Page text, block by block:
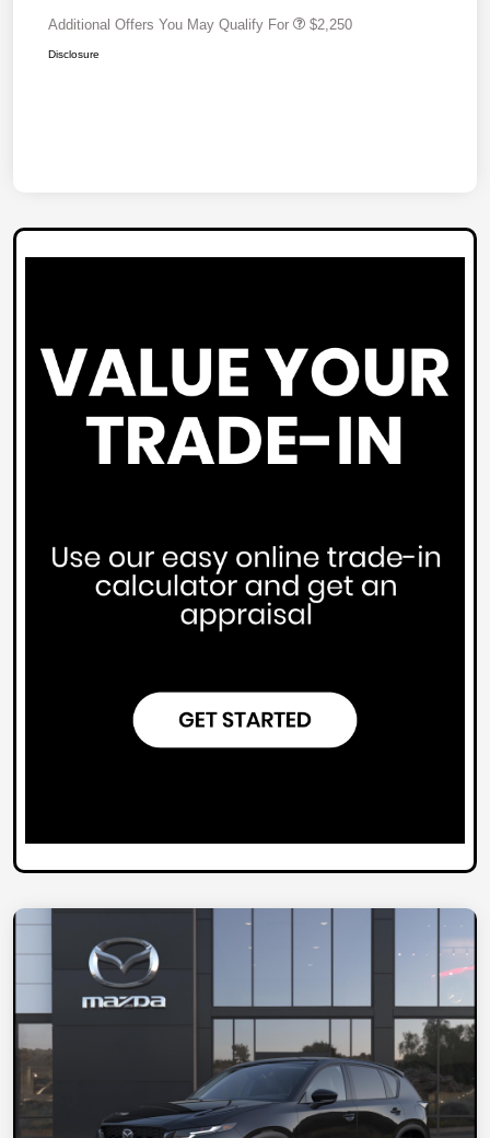
Additional Offers You May Qualify For $2,250
Disclosure